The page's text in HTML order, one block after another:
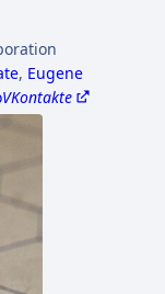
, Eugene
VKontakte